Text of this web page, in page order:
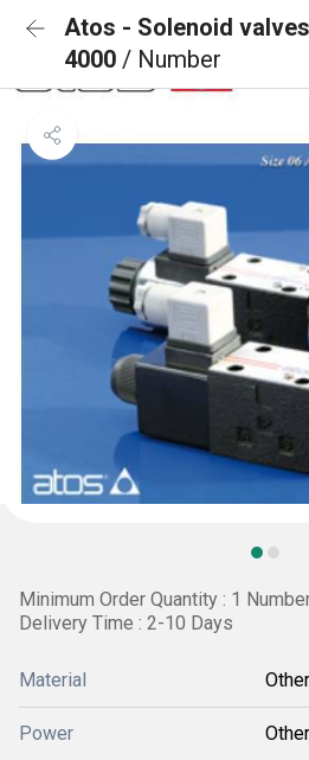
Atos - Solenoid valves
4000 / Number
Minimum Order Quantity : 1
Delivery Time : 2-10 Days
Material
Power